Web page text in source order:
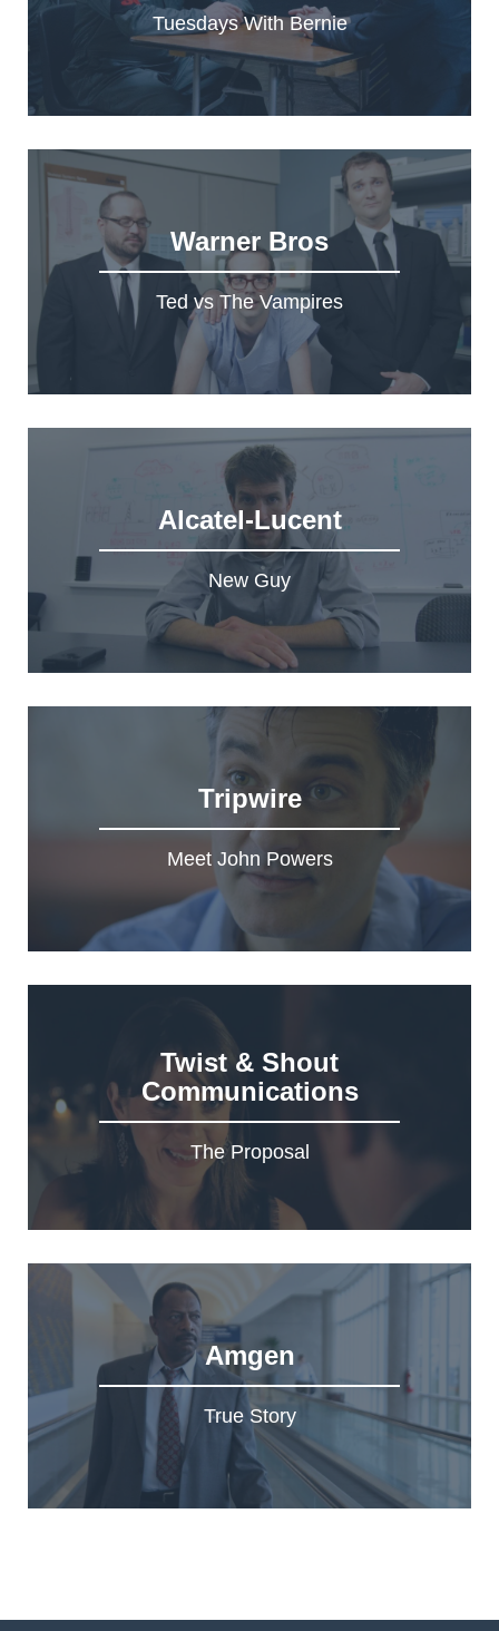
Tuesdays With Bernie
Warner Bros
Ted vs The Vampires
Alcatel-Lucent
New Guy
Tripwire
Meet John Powers
Twist & Shout
Communications
The Proposal
Amgen
True Story